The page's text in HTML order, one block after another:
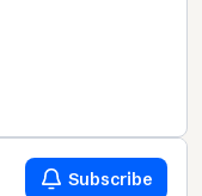
Subscribe